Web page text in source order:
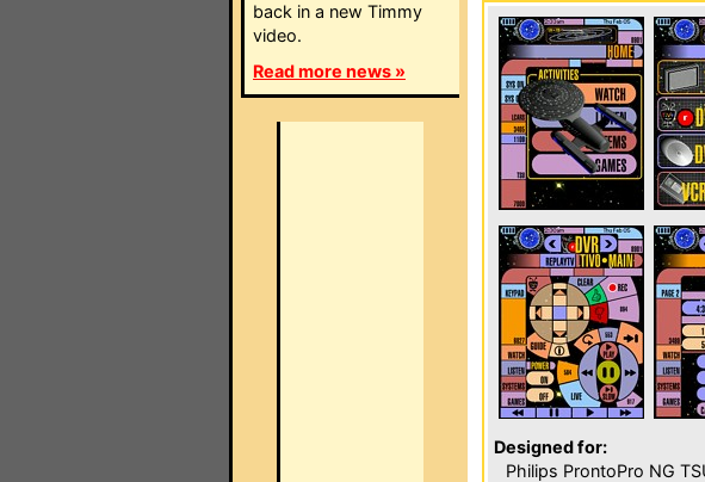
back in a new Timmy
video.
Read more news »
Designed for:
Philips ProntoPro NG